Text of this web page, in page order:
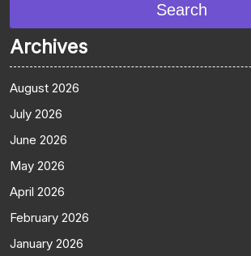
Search
Archives
August 2026
July 2026
June 2026
May 2026
April 2026
February 2026
January 2026